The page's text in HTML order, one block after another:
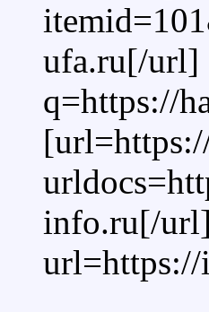
ufa.ru[/url]
q=https://
info.ru[/